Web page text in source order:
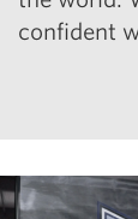
confident